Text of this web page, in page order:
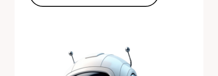
StartNewProject